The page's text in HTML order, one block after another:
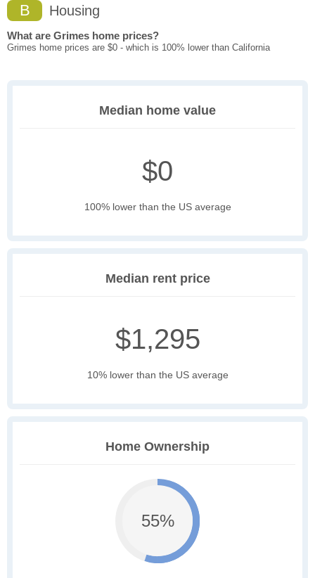
B Housing
What are Grimes home prices?
Grimes home prices are $0 - which is 100% lower than California
Median home value
$0
100% lower than the US average
Median rent price
$1,295
10% lower than the US average
Home Ownership
55%